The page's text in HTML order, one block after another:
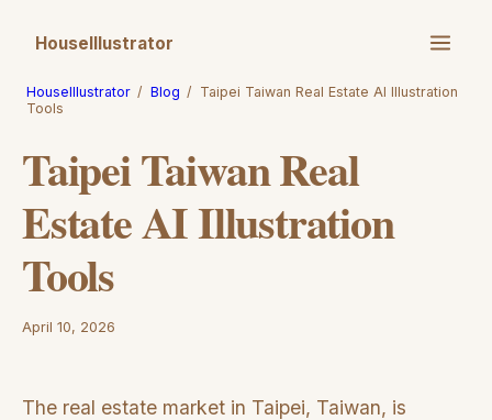
HouseIllustrator
HouseIllustrator / Blog / Taipei Taiwan Real Estate AI Illustration
Tools
Taipei Taiwan Real
Estate AI Illustration
Tools
April 10, 2026
The real estate market in Taipei, Taiwan, is